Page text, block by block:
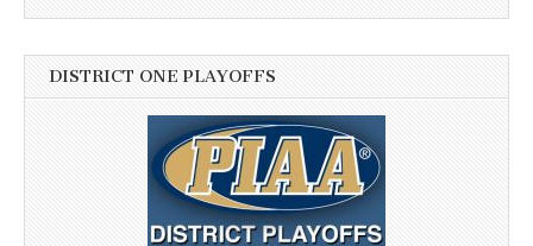
DISTRICT ONE PLAYOFFS